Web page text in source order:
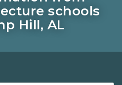
schools
Hill, AL